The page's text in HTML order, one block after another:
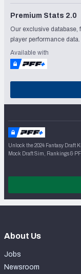
Premium Stats 2.0
Our exclusive database,
player performance data.
Available with
Unlock the 2024 Fantasy Draft
Mock Draft Sim, Rankings &
About Us
Jobs
Newsroom